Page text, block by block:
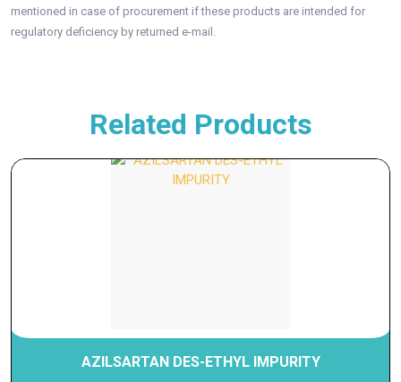
mentioned in case of procurement if these products are intended for
regulatory deficiency by returned e-mail.
Related Products
AZILSARTAN DES-ETHYL IMPURITY